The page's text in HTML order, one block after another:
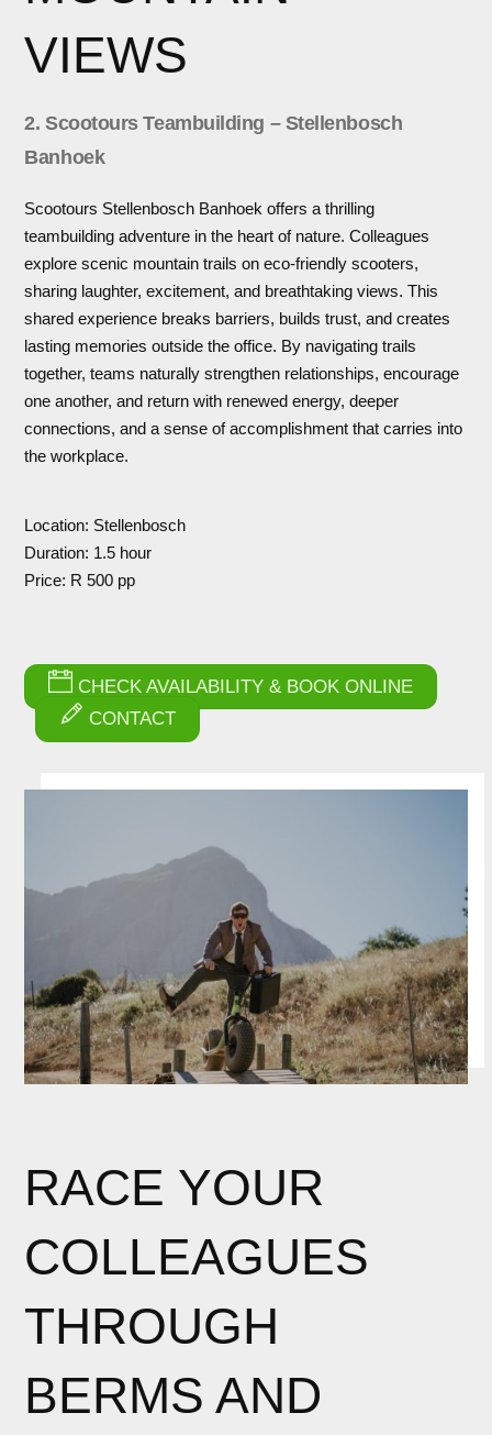
VIEWS
2. Scootours Teambuilding – Stellenbosch
Banhoek
Scootours Stellenbosch Banhoek offers a thrilling
teambuilding adventure in the heart of nature. Colleagues
explore scenic mountain trails on eco-friendly scooters,
sharing laughter, excitement, and breathtaking views. This
shared experience breaks barriers, builds trust, and creates
lasting memories outside the office. By navigating trails
together, teams naturally strengthen relationships, encourage
one another, and return with renewed energy, deeper
connections, and a sense of accomplishment that carries into
the workplace.
Location: Stellenbosch
Duration: 1.5 hour
Price: R 500 pp
CHECK AVAILABILITY & BOOK ONLINE
CONTACT
RACE YOUR
COLLEAGUES
THROUGH
BERMS AND